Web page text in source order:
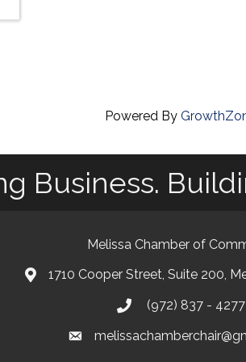
Powered By
Business.
Melissa Chamber of
map1710 Cooper Street, Suite 200,
phone(972) 837 - 4277
email